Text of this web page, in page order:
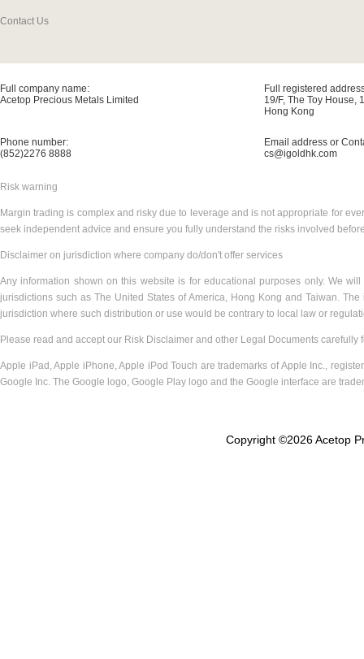
Contact Us
Full company name:
Acetop Precious Metals Limited
Full registered
19/F, The Toy House,
Hong Kong
Phone number:
(852)2276 8888
Email address or
cs@igoldhk.com
Risk warning
Margin trading is complex and risky due to leverage and is not appropriate for
seek independent advice and ensure you fully understand the risks involved
Disclaimer on jurisdiction where company do/don't offer services
Any information shown on this website is for educational purposes only. We
jurisdictions such as The United States of America, Hong Kong and Taiwan.
jurisdiction where such distribution or use would be contrary to local law or
Please read and accept our Risk Disclaimer and other Legal Documents
Apple iPad, Apple iPhone, Apple iPod Touch are trademarks of Apple Inc.,
Google Inc. The Google logo, Google Play logo and the Google interface are
Copyright ©2026 Acetop